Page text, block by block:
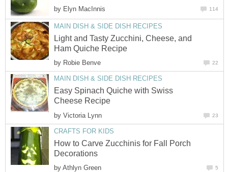
by Elyn MacInnis 114
MAIN DISH & SIDE DISH RECIPES
Light and Tasty Zucchini, Cheese, and
Ham Quiche Recipe
by Robie Benve 22
MAIN DISH & SIDE DISH RECIPES
Easy Spinach Quiche with Swiss
Cheese Recipe
by Victoria Lynn 23
CRAFTS FOR KIDS
How to Carve Zucchinis for Fall Porch
Decorations
by Athlyn Green 5